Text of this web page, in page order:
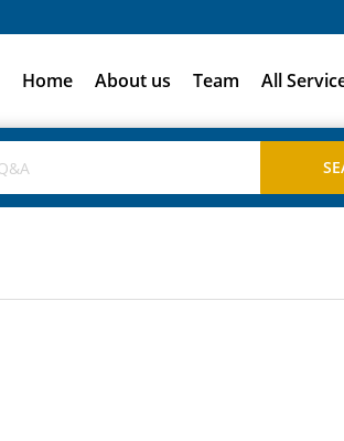
Home About us Team All